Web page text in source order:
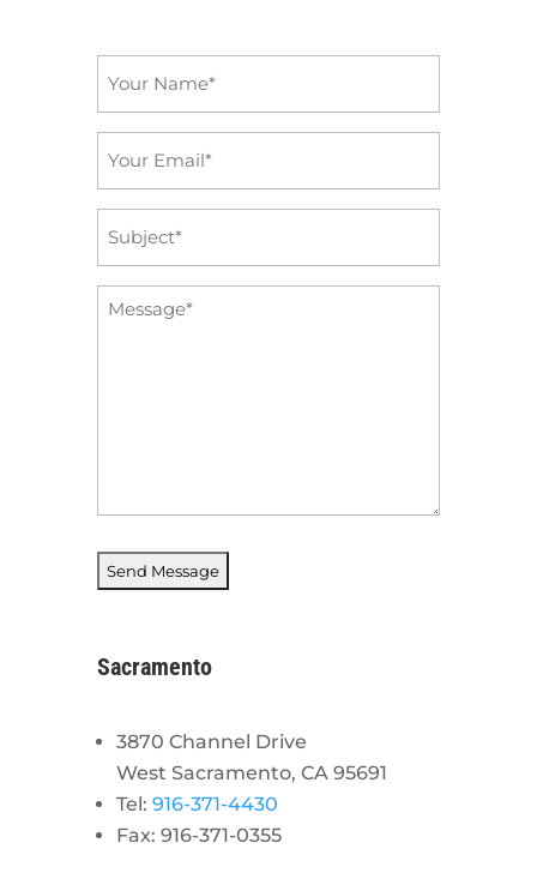
Message
Sacramento
3870 Channel Drive
West Sacramento, CA 95691
Tel: 916-371-4430
Fax: 916-371-0355